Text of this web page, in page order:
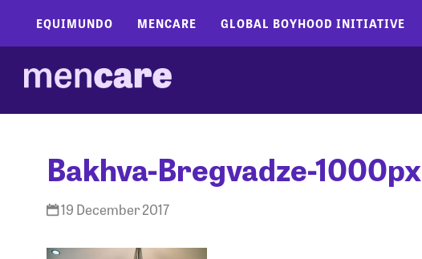
EQUIMUNDO MENCARE GLOBAL BOYHOOD INITIATIVE
Bakhva-Bregvadze-1000px
19 December 2017